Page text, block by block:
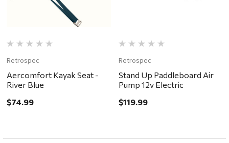
Retrospec
Aercomfort Kayak Seat -
River Blue
$74.99
Retrospec
Stand Up Paddleboard Air
Pump 12v Electric
$119.99